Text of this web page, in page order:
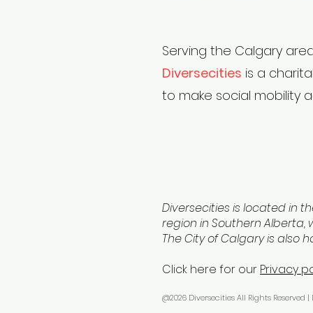
Serving the Calgary
Diversecities is a
to make social mobility
Diversecities is located in
region in Southern Alberta,
The City of Calgary is also
Click here for our Privacy
@2026 Diversecities All Rights Reserved